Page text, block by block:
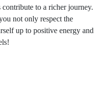
to a richer journey.
not only respect the
up to positive energy and